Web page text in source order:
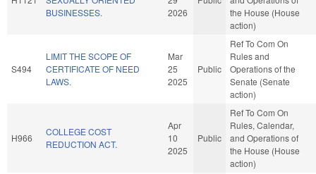
BUSINESSES.
2026
the House (House
action)
S494
LIMIT THE SCOPE OF
CERTIFICATE OF NEED
LAWS.
Mar
25
2025
Public
Ref To Com On
Rules and
Operations of the
Senate (Senate
action)
H966
COLLEGE COST
REDUCTION ACT.
Apr
10
2025
Public
Ref To Com On
Rules, Calendar,
and Operations of
the House (House
action)